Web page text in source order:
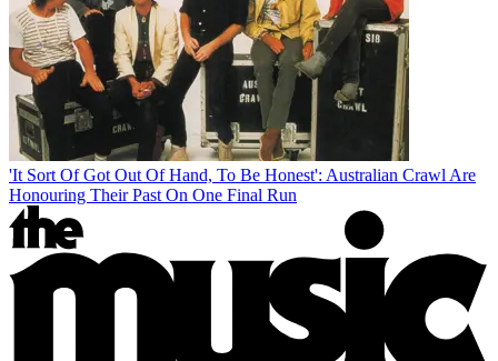
'It Sort Of Got Out Of Hand, To Be Honest': Australian Crawl Are
Honouring Their Past On One Final Run